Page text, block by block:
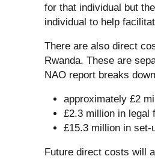
for that individual but
individual to help
There are also direct
Rwanda. These are
NAO report breaks
approximately £2
£2.3 million in legal
£15.3 million in set-
Future direct costs will